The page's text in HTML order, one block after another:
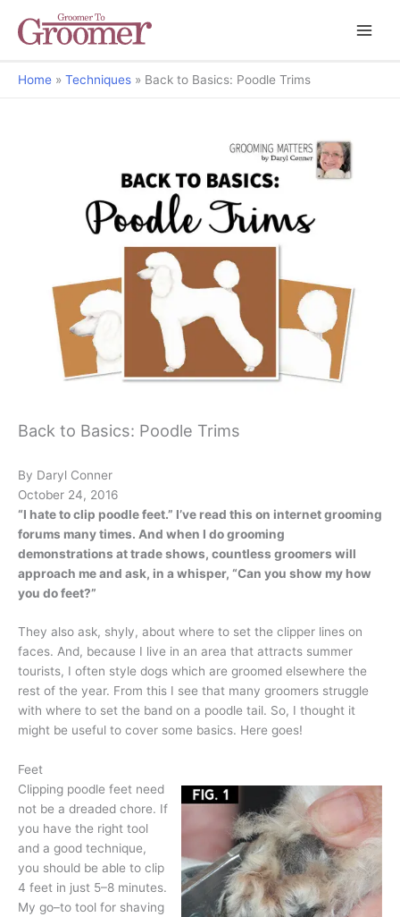
Home Techniques Back to Basics: Poodle Trims
Grooming Matters
Back to Basics: Poodle Trims
By Daryl Conner
October 24, 2016
“I hate to clip poodle feet.” I’ve read this on internet grooming
forums many times. And when I do grooming
demonstrations at trade shows, countless groomers will
approach me and ask, in a whisper, “Can you show my how
you do feet?”
They also ask, shyly, about where to set the clipper lines on
faces. And, because I live in an area that attracts summer
tourists, I often style dogs which are groomed elsewhere the
rest of the year. From this I see that many groomers struggle
with where to set the band on a poodle tail. So, I thought it
might be useful to cover some basics. Here goes!
Feet
Clipping poodle feet need
not be a dreaded chore. If
you have the right tool
and a good technique,
you should be able to clip
4 feet in just 5–8 minutes.
My go–to tool for shaving